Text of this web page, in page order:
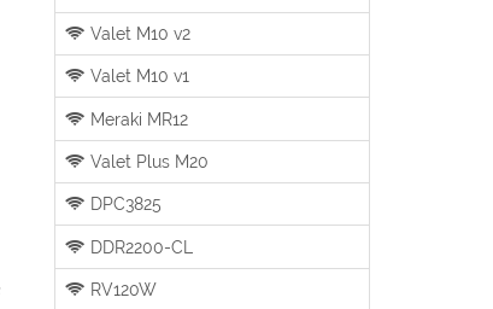
Valet M10 v2
Valet M10 v1
Meraki MR12
Valet Plus M20
DPC3825
DDR2200-CL
RV120W